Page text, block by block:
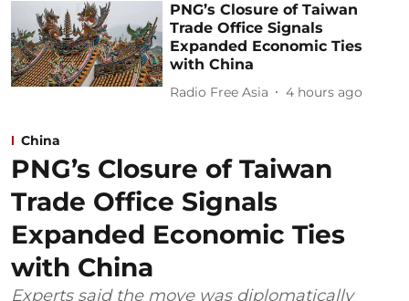
PNG’s Closure of Taiwan
Trade Office Signals
Expanded Economic Ties
with China
Radio Free Asia 4 hours ago
China
PNG’s Closure of Taiwan
Trade Office Signals
Expanded Economic Ties
with China
Experts said the move was diplomatically